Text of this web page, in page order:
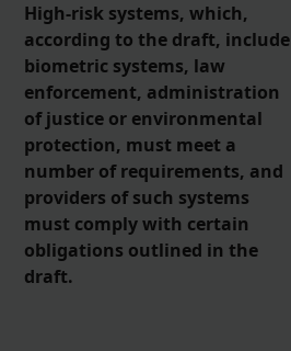
High-risk systems, which,
according to the draft, include
biometric systems, law
enforcement, administration
of justice or environmental
protection, must meet a
number of requirements, and
providers of such systems
must comply with certain
obligations outlined in the
draft.